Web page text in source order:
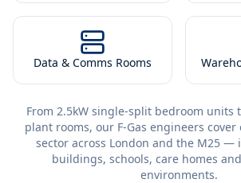
Data & Comms Rooms
From 2.5kW single-split bedroom units
plant rooms, our F-Gas engineers cover
sector across London and the M25 —
buildings, schools, care homes
environments.